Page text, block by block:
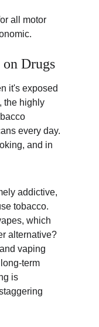
all motor
Drugs
it's exposed
the highly
every day.
and in
addictive,
tobacco.
which
alternative?
vaping
term
is